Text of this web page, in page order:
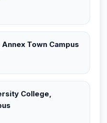
Town Campus
College,